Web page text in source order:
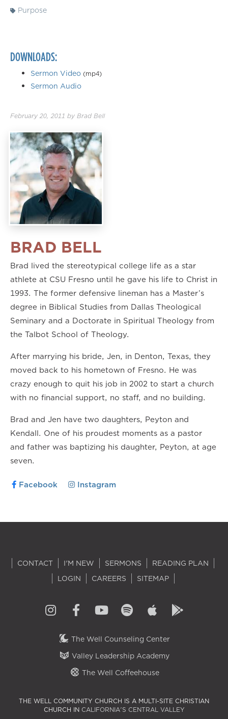
Purpose
DOWNLOADS:
Sermon Video (mp4)
Sermon Audio
February 20, 2011 by Brad Bell
BRAD BELL
Brad lived the stereotypical college life as a star
athlete at CSU Fresno until he gave his life to Christ in
1993. The former defensive lineman has a Master’s
degree in Biblical Studies from Dallas Theological
Seminary and a Doctorate in Spiritual Theology from
the Talbot School of Theology.
After marrying his bride, Jen, in Denton, Texas, they
moved back to his hometown of Fresno. He was
crazy enough to quit his job in 2002 to start a church
with no financial support, no staff, and no building.
Brad and Jen have two daughters, Peyton and
Kendall. One of his proudest moments as a pastor
and father was baptizing his daughter, Peyton, at age
seven.
Facebook Instagram
CONTACT I'M NEW SERMONS
READING PLAN
LOGIN
CAREERS SITEMAP
The Well Counseling Center
Valley Leadership Academy
The Well Coffeehouse
THE WELL COMMUNITY CHURCH IS A MULTI-SITE CHRISTIAN
CHURCH IN CALIFORNIA'S CENTRAL VALLEY